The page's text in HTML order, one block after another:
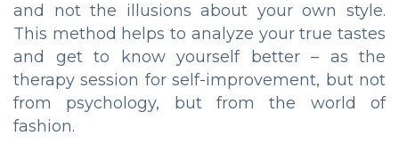
and not the illusions about your own style.
This method helps to analyze your true tastes
and get to know yourself better – as the
therapy session for self-improvement, but not
from psychology, but from the world of
fashion.